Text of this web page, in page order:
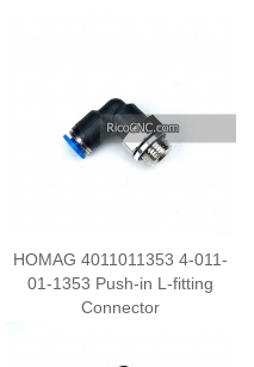
HOMAG 4011011353 4-011-
01-1353 Push-in L-fitting
Connector